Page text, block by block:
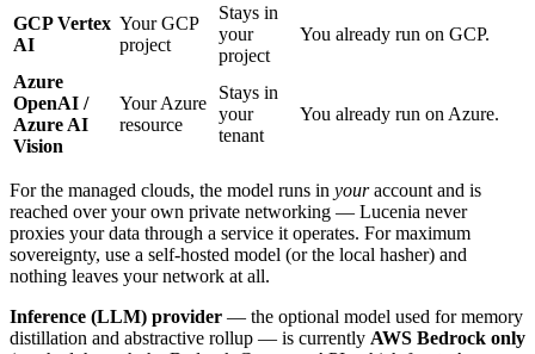
GCP Vertex
AI
Your GCP
project
Stays in
your
project
You already run on GCP.
Azure
OpenAI /
Azure AI
Vision
Your Azure
resource
Stays in
your
tenant
You already run on Azure.
For the managed clouds, the model runs in youraccount and is
reached over your own private networking — Lucenia never
proxies your data through a service it operates. For maximum
sovereignty, use a self-hosted model (or the local hasher) and
nothing leaves your network at all.
Inference (LLM) provider — the optional model used for memory
distillation and abstractive rollup — is currently AWS Bedrock only